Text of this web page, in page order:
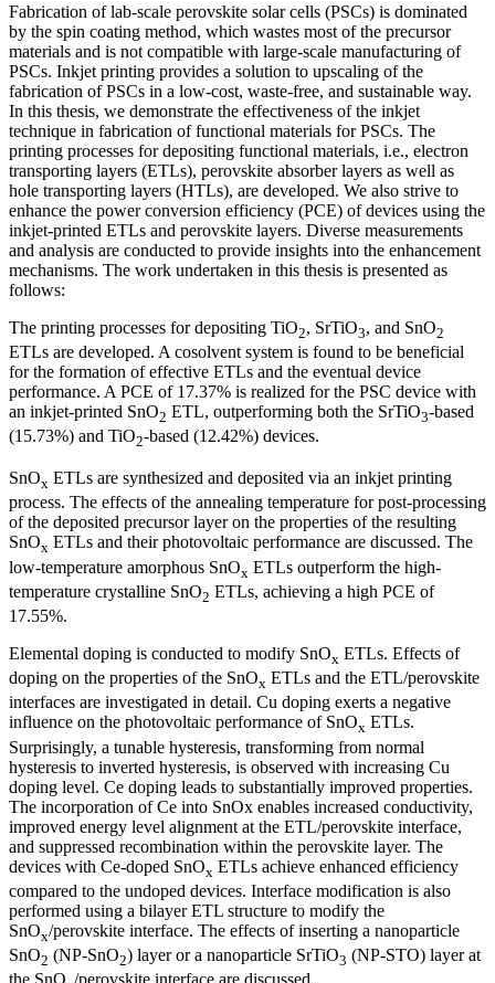
Fabrication of lab-scale perovskite solar cells (PSCs) is dominated
by the spin coating method, which wastes most of the precursor
materials and is not compatible with large-scale manufacturing of
PSCs. Inkjet printing provides a solution to upscaling of the
fabrication of PSCs in a low-cost, waste-free, and sustainable way.
In this thesis, we demonstrate the effectiveness of the inkjet
technique in fabrication of functional materials for PSCs. The
printing processes for depositing functional materials, i.e., electron
transporting layers (ETLs), perovskite absorber layers as well as
hole transporting layers (HTLs), are developed. We also strive to
enhance the power conversion efficiency (PCE) of devices using the
inkjet-printed ETLs and perovskite layers. Diverse measurements
and analysis are conducted to provide insights into the enhancement
mechanisms. The work undertaken in this thesis is presented as
follows:
The printing processes for depositing TiO2, SrTiO3, and SnO2
ETLs are developed. A cosolvent system is found to be beneficial
for the formation of effective ETLs and the eventual device
performance. A PCE of 17.37% is realized for the PSC device with
an inkjet-printed SnO2 ETL, outperforming both the SrTiO3-based
(15.73%) and TiO2-based (12.42%) devices.
SnOx ETLs are synthesized and deposited via an inkjet printing
process. The effects of the annealing temperature for post-processing
of the deposited precursor layer on the properties of the resulting
SnOx ETLs and their photovoltaic performance are discussed. The
low-temperature amorphous SnOx ETLs outperform the high-
temperature crystalline SnO2 ETLs, achieving a high PCE of
17.55%.
Elemental doping is conducted to modify SnOx ETLs. Effects of
doping on the properties of the SnOx ETLs and the ETL/perovskite
interfaces are investigated in detail. Cu doping exerts a negative
influence on the photovoltaic performance of SnOx ETLs.
Surprisingly, a tunable hysteresis, transforming from normal
hysteresis to inverted hysteresis, is observed with increasing Cu
doping level. Ce doping leads to substantially improved properties.
The incorporation of Ce into SnOx enables increased conductivity,
improved energy level alignment at the ETL/perovskite interface,
and suppressed recombination within the perovskite layer. The
devices with Ce-doped SnOx ETLs achieve enhanced efficiency
compared to the undoped devices. Interface modification is also
performed using a bilayer ETL structure to modify the
SnOx/perovskite interface. The effects of inserting a nanoparticle
SnO2 (NP-SnO2) layer or a nanoparticle SrTiO3 (NP-STO) layer at